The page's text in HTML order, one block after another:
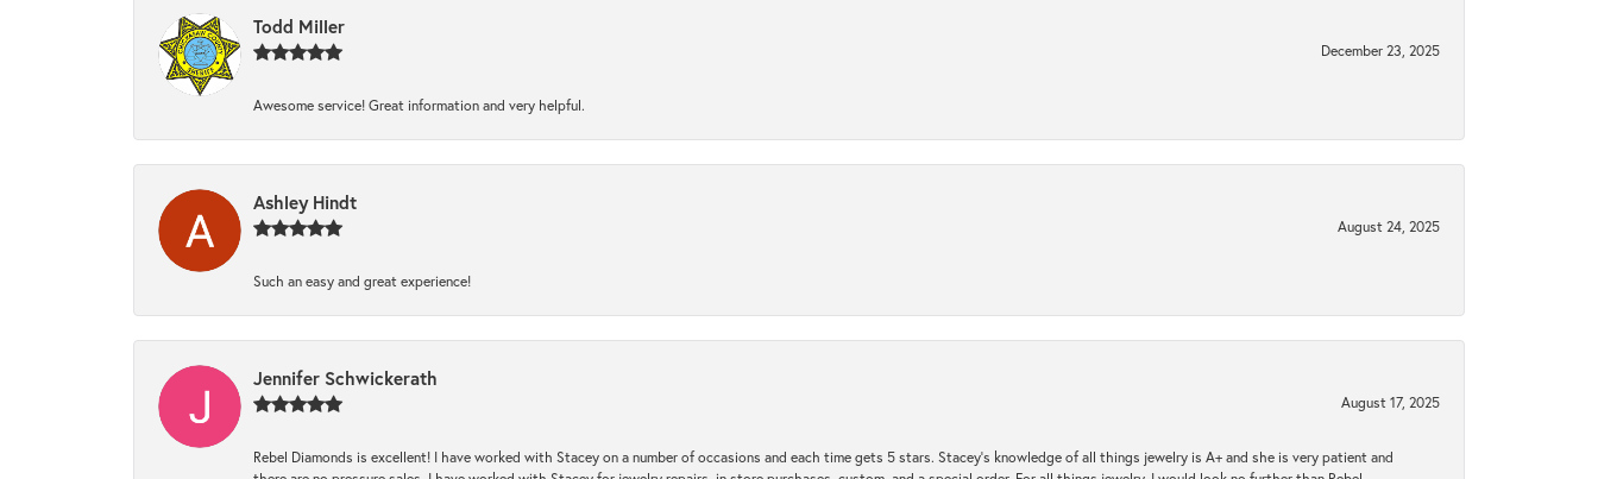
Todd Miller
December 23, 2025
Awesome service! Great information and very helpful.
Ashley Hindt
August 24, 2025
Such an easy and great experience!
Jennifer Schwickerath
August 17, 2025
Rebel Diamonds is excellent! I have worked with Stacey on a number of occasions and each time gets 5 stars. Stacey’s knowledge of all things jewelry is A+ and she is very patient and